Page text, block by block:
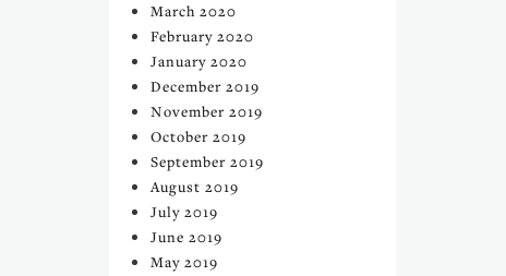
March 2020
February 2020
January 2020
December 2019
November 2019
October 2019
September 2019
August 2019
July 2019
June 2019
May 2019